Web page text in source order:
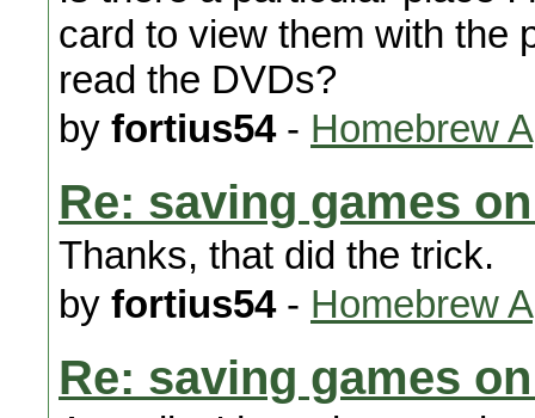
card to view them with the
read the DVDs?
by fortius54- Homebrew
Re: saving games
Thanks, that did the trick.
by fortius54- Homebrew
Re: saving games